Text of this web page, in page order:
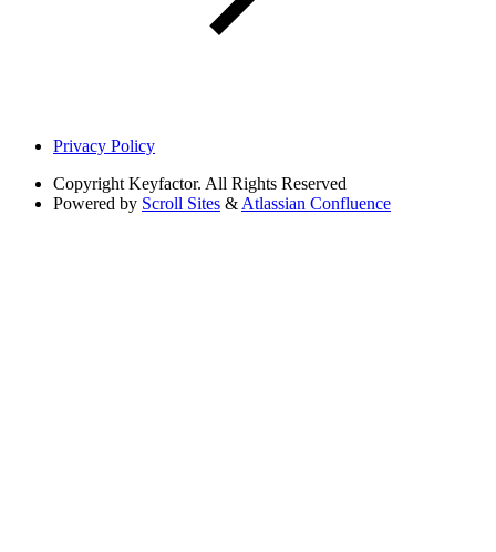
Privacy Policy
Copyright Keyfactor. All Rights Reserved
Powered by Scroll Sites & Atlassian Confluence